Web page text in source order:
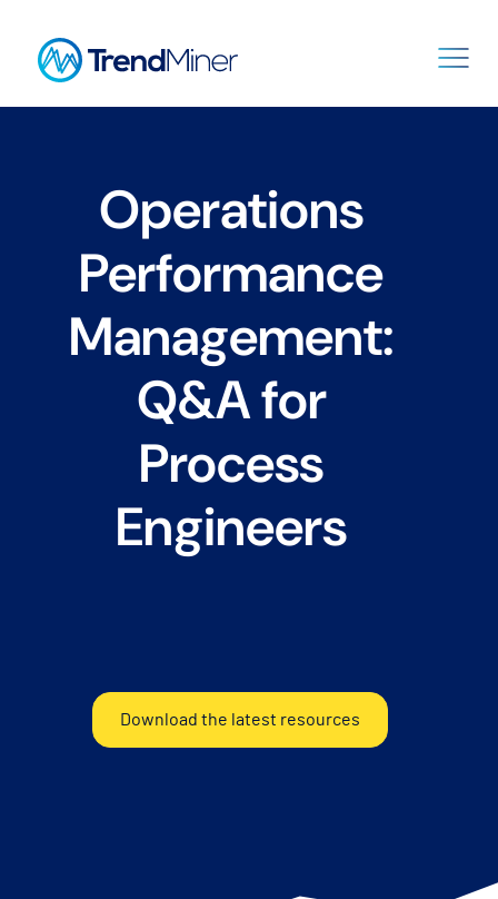
Operations
Performance
Management:
Q&A for
Process
Engineers
Download the latest resources